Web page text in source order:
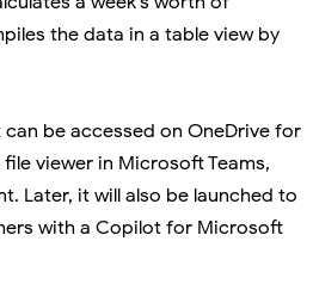
the data in a table view by
be accessed on OneDrive for
viewer in Microsoft Teams,
Later, it will also be launched to
with a Copilot for Microsoft